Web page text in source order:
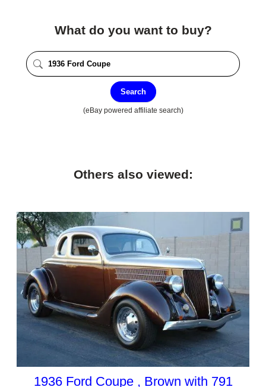
What do you want to buy?
Search
(eBay powered affiliate search)
Others also viewed:
1936 Ford Coupe , Brown with 791